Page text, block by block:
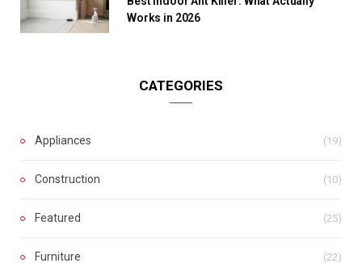
Works in 2026
CATEGORIES
Appliances (19)
Construction (10)
Featured (25)
Furniture (22)